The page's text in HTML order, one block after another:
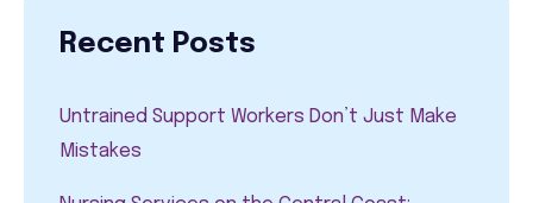
Recent Posts
Untrained Support Workers Don’t Just Make
Mistakes